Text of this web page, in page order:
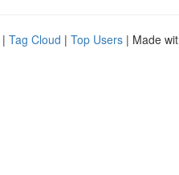
| Tag Cloud | Top Users | Made